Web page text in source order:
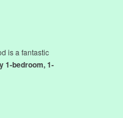
is a fantastic
1-bedroom, 1-